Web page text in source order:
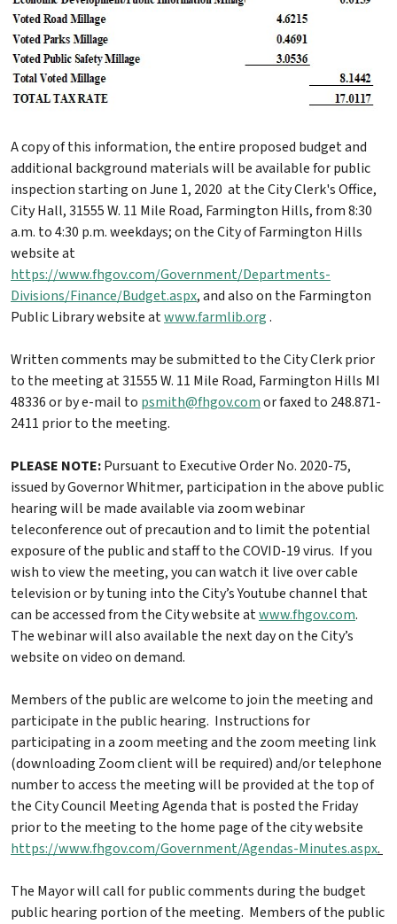
A copy of this information, the entire proposed budget and
additional background materials will be available for public
inspection starting on June 1, 2020 at the City Clerk's Office,
City Hall, 31555 W. 11 Mile Road, Farmington Hills, from 8:30
a.m. to 4:30 p.m. weekdays; on the City of Farmington Hills
website at
https://www.fhgov.com/Government/Departments-
Divisions/Finance/Budget.aspx, and also on the Farmington
Public Library website atwww.farmlib.org.
Written comments may be submitted to the City Clerk prior
to the meeting at 31555 W. 11 Mile Road, Farmington Hills MI
48336 or by e-mail to psmith@fhgov.comor faxed to 248.871-
2411 prior to the meeting.
PLEASE NOTE:Pursuant to Executive Order No. 2020-75,
issued by Governor Whitmer, participation in the above public
hearing will be made available via zoom webinar
teleconference out of precaution and to limit the potential
exposure of the public and staff to the COVID-19 virus. If you
wish to view the meeting, you can watch it live over cable
television or by tuning into the City’s Youtube channel that
can be accessed from the City website atwww.fhgov.com.
The webinar will also available the next day on the City’s
website on video on demand.
Members of the public are welcome to join the meeting and
participate in the public hearing. Instructions for
participating in a zoom meeting and the zoom meeting link
(downloading Zoom client will be required) and/or telephone
number to access the meeting will be provided at the top of
the City Council Meeting Agenda that is posted the Friday
prior to the meeting to the home page of the city website
https://www.fhgov.com/Government/Agendas-Minutes.aspx.
The Mayor will call for public comments during the budget
public hearing portion of the meeting. Members of the public